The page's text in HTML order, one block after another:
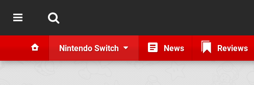
Nintendo Switch News Reviews